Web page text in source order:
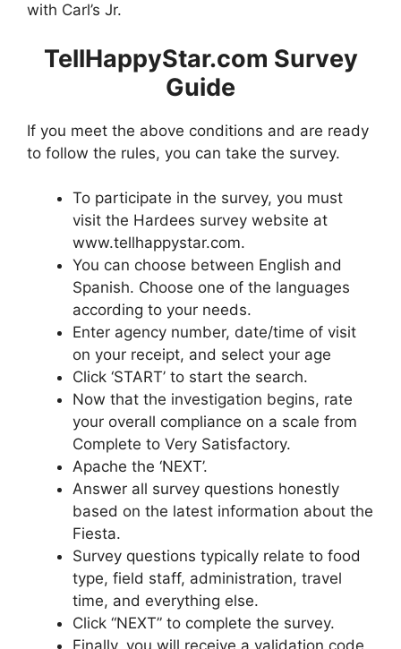
with Carl’s Jr.
TellHappyStar.com Survey
Guide
If you meet the above conditions and are ready
to follow the rules, you can take the survey.
To participate in the survey, you must
visit the Hardees survey website at
www.tellhappystar.com.
You can choose between English and
Spanish. Choose one of the languages ​​
according to your needs.
Enter agency number, date/time of visit
on your receipt, and select your age
Click ‘START’ to start the search.
Now that the investigation begins, rate
your overall compliance on a scale from
Complete to Very Satisfactory.
Apache the ‘NEXT’.
Answer all survey questions honestly
based on the latest information about the
Fiesta.
Survey questions typically relate to food
type, field staff, administration, travel
time, and everything else.
Click “NEXT” to complete the survey.
Finally, you will receive a validation code